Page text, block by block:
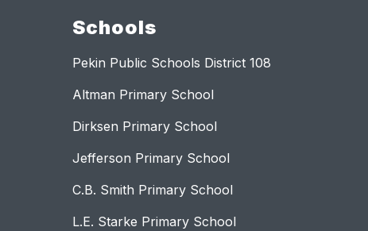
Schools
Pekin Public Schools District 108
Altman Primary School
Dirksen Primary School
Jefferson Primary School
C.B. Smith Primary School
L.E. Starke Primary School